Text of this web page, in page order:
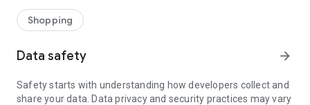
Shopping
Data safety arrow_forward
Safety starts with understanding how developers collect and
share your data. Data privacy and security practices may vary